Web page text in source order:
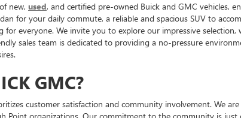
new, used, and certified pre-owned Buick and GMC vehicles,
for your daily commute, a reliable and spacious SUV to
everyone. We invite you to explore our impressive
sales team is dedicated to providing a no-pressure
GMC?
customer satisfaction and community involvement. We